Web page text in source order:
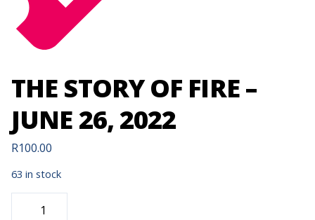
THE STORY OF FIRE –
JUNE 26, 2022
R100.00
63 in stock
THE